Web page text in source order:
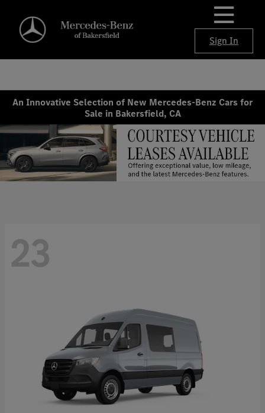
Sign In
An Innovative Selection of New Mercedes-Benz Cars for
Sale in Bakersfield, CA
23